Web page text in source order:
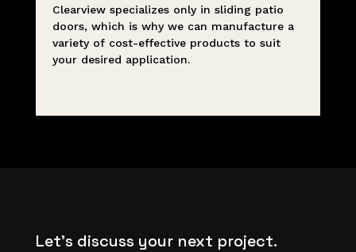
Clearview specializes only in sliding patio
doors, which is why we can manufacture a
variety of cost-effective products to suit
your desired application.
Let's discuss your next project.